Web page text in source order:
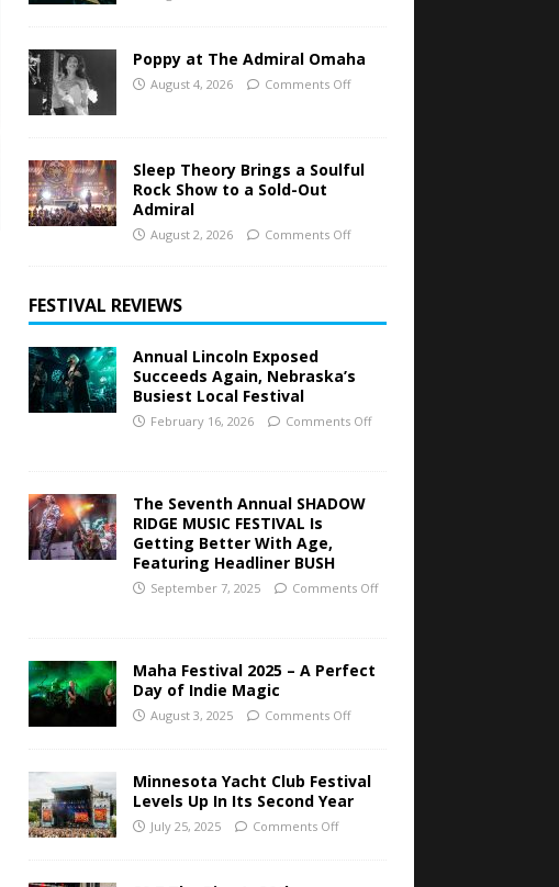
Poppy at The Admiral Omaha
August 4, 2026 Comments Off
Sleep Theory Brings a Soulful
Rock Show to a Sold-Out
Admiral
August 2, 2026 Comments Off
FESTIVAL REVIEWS
Annual Lincoln Exposed
Succeeds Again, Nebraska’s
Busiest Local Festival
February 16, 2026 Comments Off
The Seventh Annual SHADOW
RIDGE MUSIC FESTIVAL Is
Getting Better With Age,
Featuring Headliner BUSH
September 7, 2025 Comments Off
Maha Festival 2025 – A Perfect
Day of Indie Magic
August 3, 2025 Comments Off
Minnesota Yacht Club Festival
Levels Up In Its Second Year
July 25, 2025 Comments Off